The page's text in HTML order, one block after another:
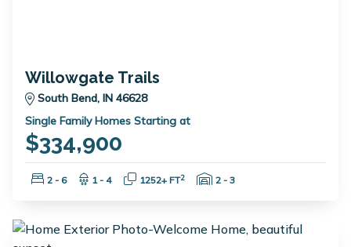
Willowgate Trails
South Bend, IN 46628
Single Family Homes Starting at
$334,900
Bedrooms:
2 - 6 Bathrooms:
1 - 4 Square Feet:
1252+ FT2 Garage Spaces:
2 - 3